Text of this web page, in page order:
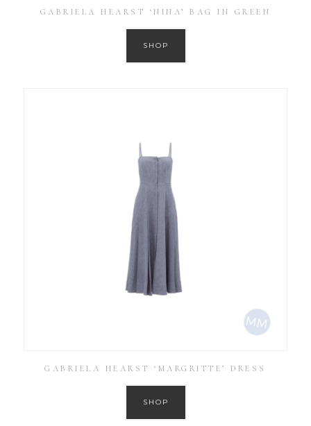
GABRIELA HEARST ‘NINA’ BAG IN GREEN
SHOP
GABRIELA HEARST ‘MARGRITTE’ DRESS
SHOP